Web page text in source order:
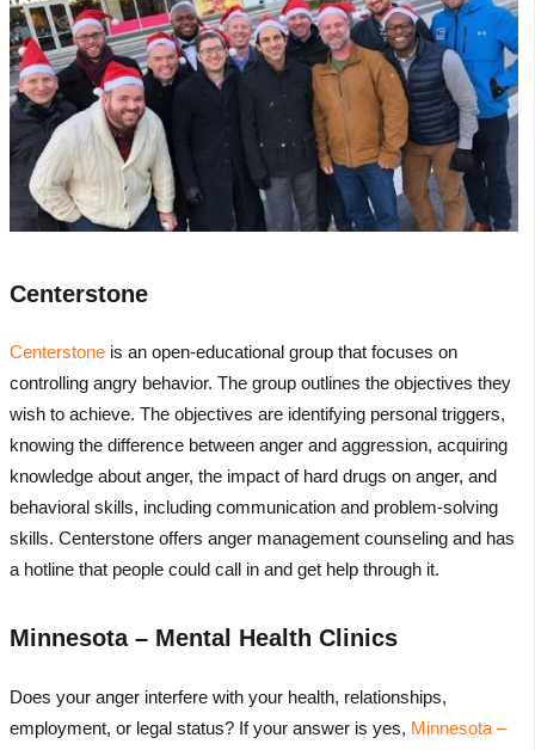
Centerstone
Centerstoneis an open-educational group that focuses on
controlling angry behavior. The group outlines the objectives they
wish to achieve. The objectives are identifying personal triggers,
knowing the difference between anger and aggression, acquiring
knowledge about anger, the impact of hard drugs on anger, and
behavioral skills, including communication and problem-solving
skills. Centerstone offers anger management counseling and has
a hotline that people could call in and get help through it.
Minnesota – Mental Health Clinics
Does your anger interfere with your health, relationships,
employment, or legal status? If your answer is yes, Minnesota –